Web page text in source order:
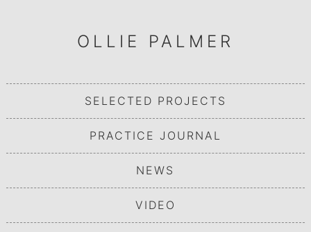
OLLIE PALMER
SELECTED PROJECTS
PRACTICE JOURNAL
NEWS
VIDEO